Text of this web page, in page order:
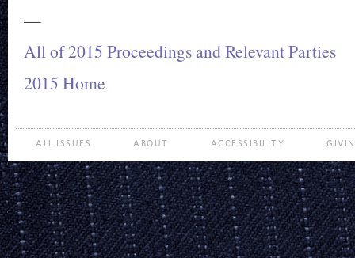
—
All of 2015 Proceedings and Relevant Parties
2015 Home
ALL ISSUES ABOUT ACCESSIBILITY